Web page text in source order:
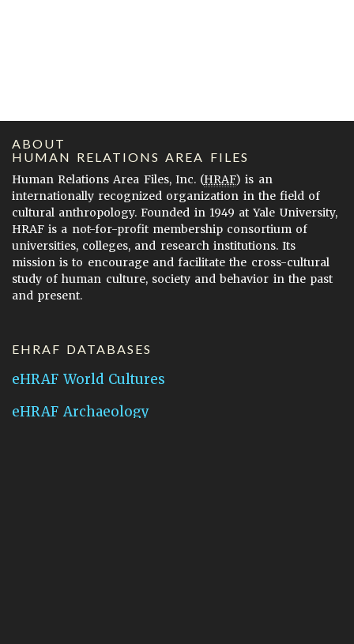
ABOUT
HUMAN RELATIONS AREA FILES
Human Relations Area Files, Inc. (HRAF) is an
internationally recognized organization in the field of
cultural anthropology. Founded in 1949 at Yale University,
HRAF is a not-for-profit membership consortium of
universities, colleges, and research institutions. Its
mission is to encourage and facilitate the cross-cultural
study of human culture, society and behavior in the past
and present.
EHRAF DATABASES
eHRAF World Cultures
eHRAF Archaeology